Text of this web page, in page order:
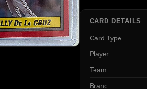
CARD DETAILS
Card Type
Player
Team
Brand